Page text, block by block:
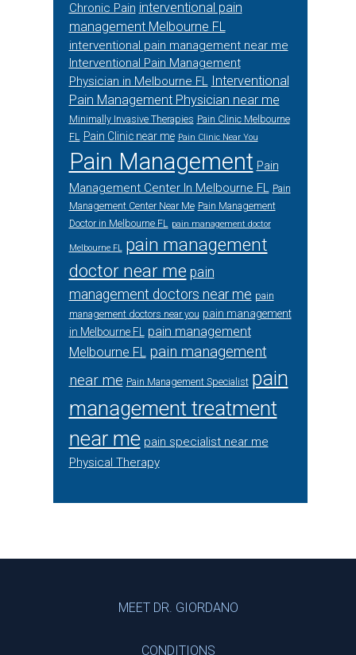
Chronic Pain interventional pain
management Melbourne FL
interventional pain management near me
Interventional Pain Management
Physician in Melbourne FL Interventional
Pain Management Physician near me
Minimally Invasive Therapies Pain Clinic Melbourne
FL Pain Clinic near me Pain Clinic Near You
Pain Management Pain
Management Center In Melbourne FL Pain
Management Center Near Me Pain Management
Doctor in Melbourne FL pain management doctor
Melbourne FL pain management
doctor near me pain
management doctors near me pain
management doctors near you pain management
in Melbourne FL
pain management
Melbourne FL pain management
near me Pain Management Specialist pain
management treatment
near me pain specialist near me
Physical Therapy
MEET DR. GIORDANO
CONDITIONS